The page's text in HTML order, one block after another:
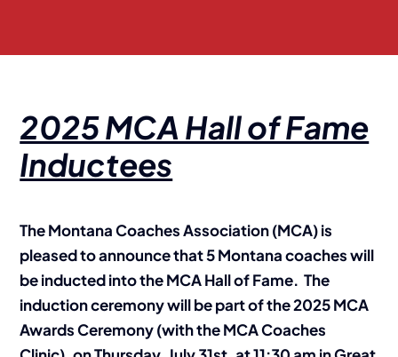
2025 MCA Hall of Fame
Inductees
The Montana Coaches Association (MCA) is
pleased to announce that 5 Montana coaches will
be inducted into the MCA Hall of Fame. The
induction ceremony will be part of the 2025 MCA
Awards Ceremony (with the MCA Coaches